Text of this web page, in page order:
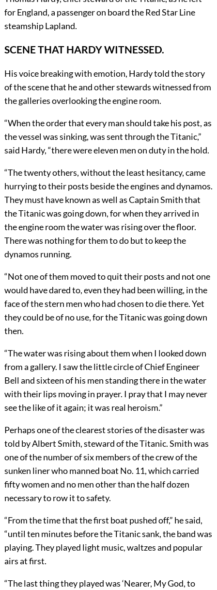
for England, a passenger on board the Red Star Line
steamship Lapland.
SCENE THAT HARDY WITNESSED.
His voice breaking with emotion, Hardy told the story
of the scene that he and other stewards witnessed from
the galleries overlooking the engine room.
“When the order that every man should take his post, as
the vessel was sinking, was sent through the Titanic,”
said Hardy, “there were eleven men on duty in the hold.
“The twenty others, without the least hesitancy, came
hurrying to their posts beside the engines and dynamos.
They must have known as well as Captain Smith that
the Titanic was going down, for when they arrived in
the engine room the water was rising over the floor.
There was nothing for them to do but to keep the
dynamos running.
“Not one of them moved to quit their posts and not one
would have dared to, even they had been willing, in the
face of the stern men who had chosen to die there. Yet
they could be of no use, for the Titanic was going down
then.
“The water was rising about them when I looked down
from a gallery. I saw the little circle of Chief Engineer
Bell and sixteenof his men standing there in the water
with their lips moving in prayer. I pray that I may never
see the like of it again; it was real heroism.”
Perhaps one of the clearest stories of the disaster was
told by Albert Smith, steward of the Titanic. Smith was
one of the number of six members of the crew of the
sunken liner who manned boat No. 11, which carried
fifty women and no men other than the half dozen
necessary to row it to safety.
“From the time that the first boat pushed off,” he said,
“until ten minutes before the Titanic sank, the band was
playing. They played light music, waltzes and popular
airs at first.
“The last thing they played was ‘Nearer, My God, to